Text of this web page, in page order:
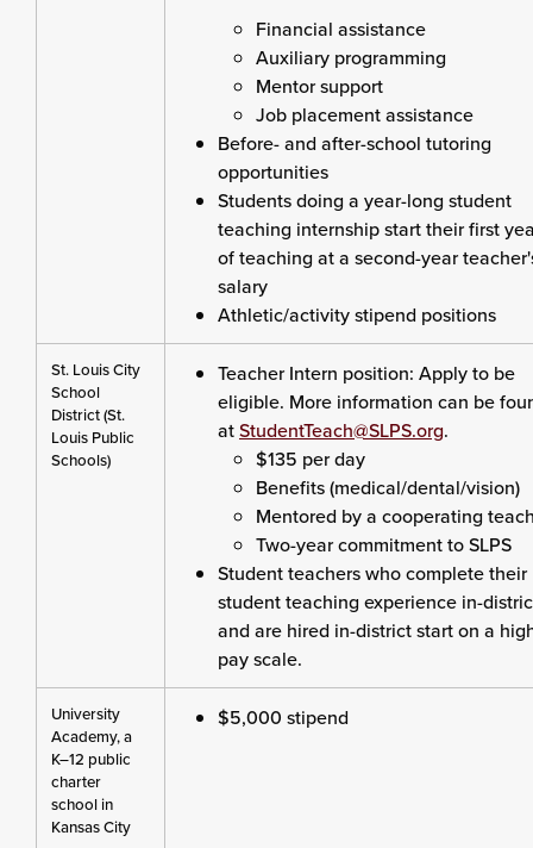
Financial assistance
Auxiliary programming
Mentor support
Job placement assistance
Before- and after-school tutoring
opportunities
Students doing a year-long student
teaching internship start their first
of teaching at a second-year
salary
Athletic/activity stipend positions
St. Louis City
School
District (St.
Louis Public
Schools)
Teacher Intern position: Apply to be
eligible. More information can be
atStudentTeach@SLPS.org.
$135 per day
Benefits (medical/dental/vision)
Mentored by a cooperating
Two-year commitment to SLPS
Student teachers who complete their
student teaching experience in-
and are hired in-district start on a
pay scale.
University
Academy, a
K–12 public
charter
school in
Kansas City
$5,000 stipend